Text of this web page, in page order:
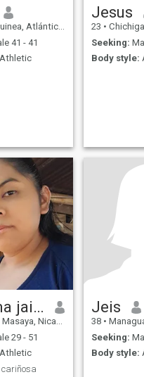
Sur, Nicaragua
41 - 41
Athletic
Jesus
23 • Chichigalpa,
Seeking:
Body style:
Kenelma jaime
Nicaragua
29 - 51
Athletic
Jeis
38 • Managua,
Seeking:
Body style: